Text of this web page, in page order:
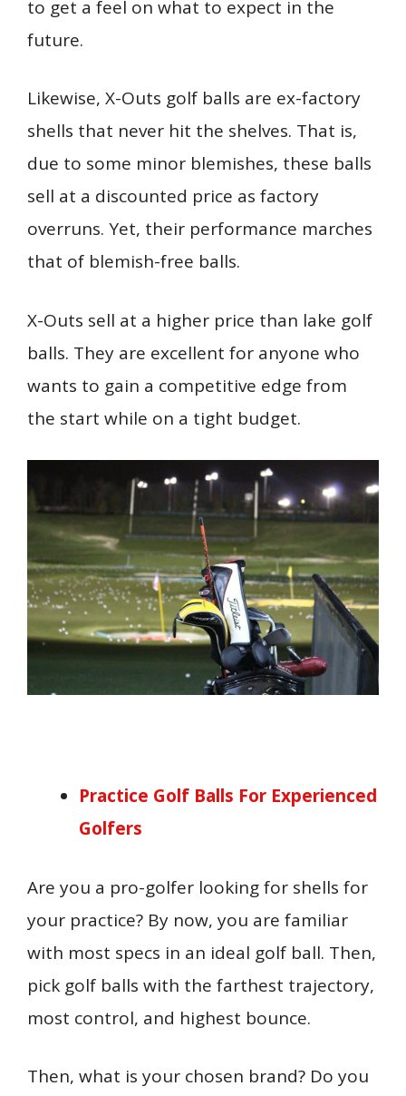
to get a feel on what to expect in the
future.
Likewise, X-Outs golf balls are ex-factory
shells that never hit the shelves. That is,
due to some minor blemishes, these balls
sell at a discounted price as factory
overruns. Yet, their performance marches
that of blemish-free balls.
X-Outs sell at a higher price than lake golf
balls. They are excellent for anyone who
wants to gain a competitive edge from
the start while on a tight budget.
Practice Golf Balls For Experienced
Golfers
Are you a pro-golfer looking for shells for
your practice? By now, you are familiar
with most specs in an ideal golf ball. Then,
pick golf balls with the farthest trajectory,
most control, and highest bounce.
Then, what is your chosen brand? Do you